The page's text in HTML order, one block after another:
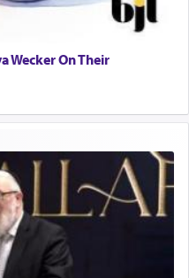
Wecker On Their